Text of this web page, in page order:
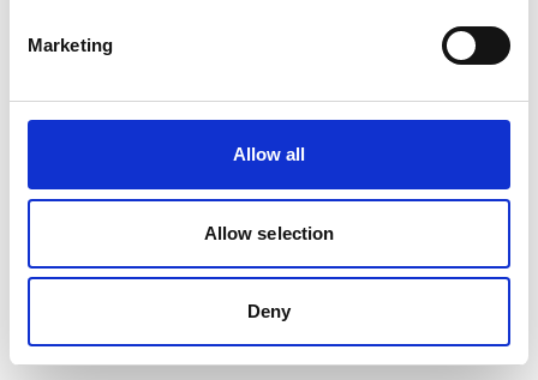
Marketing
Allow all
Allow selection
Deny